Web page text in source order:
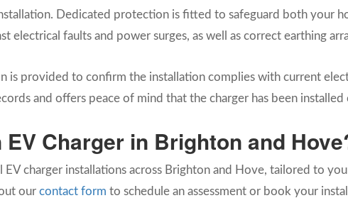
Dedicated protection is fitted to safeguard both your
electrical faults and power surges, as well as correct earthing
is provided to confirm the installation complies with current
and offers peace of mind that the charger has been installed
Charger in Brighton and
EV charger installations across Brighton and Hove, tailored to
our contact form to schedule an assessment or book your